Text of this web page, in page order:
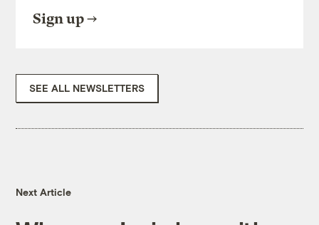
Sign up
SEE ALL NEWSLETTERS
Next Article